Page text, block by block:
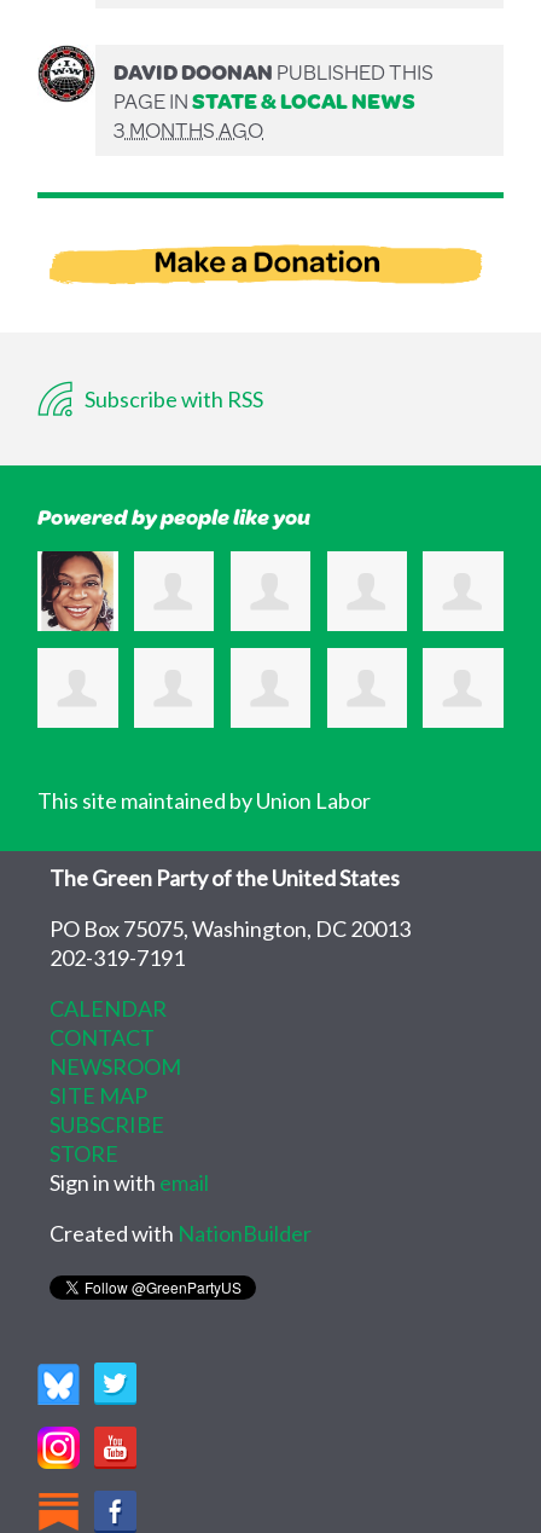
DAVID DOONANPUBLISHED THIS
PAGE INSTATE & LOCAL NEWS
3 MONTHS AGO
Subscribe with RSS
Powered by people like you
This site maintained by Union Labor
The Green Party of the United States
PO Box 75075, Washington, DC 20013
202-319-7191
CALENDAR
CONTACT
NEWSROOM
SITE MAP
SUBSCRIBE
STORE
Sign in with email
Created with NationBuilder